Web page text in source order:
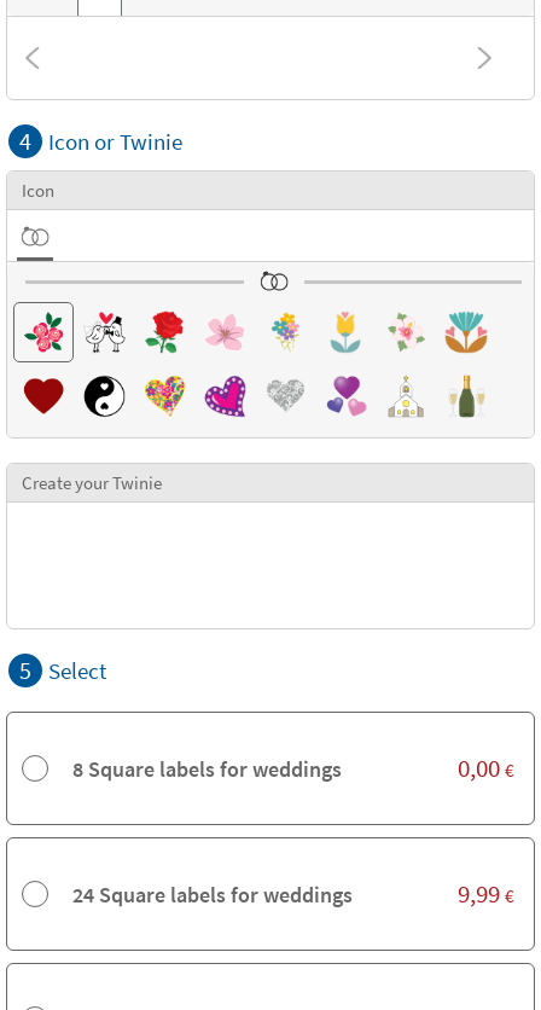
Combinations
Textures
4 Icon or Twinie
Icon
Create your Twinie
5 Select
8 Square labels for weddings 0,00 €
24 Square labels for weddings 9,99 €